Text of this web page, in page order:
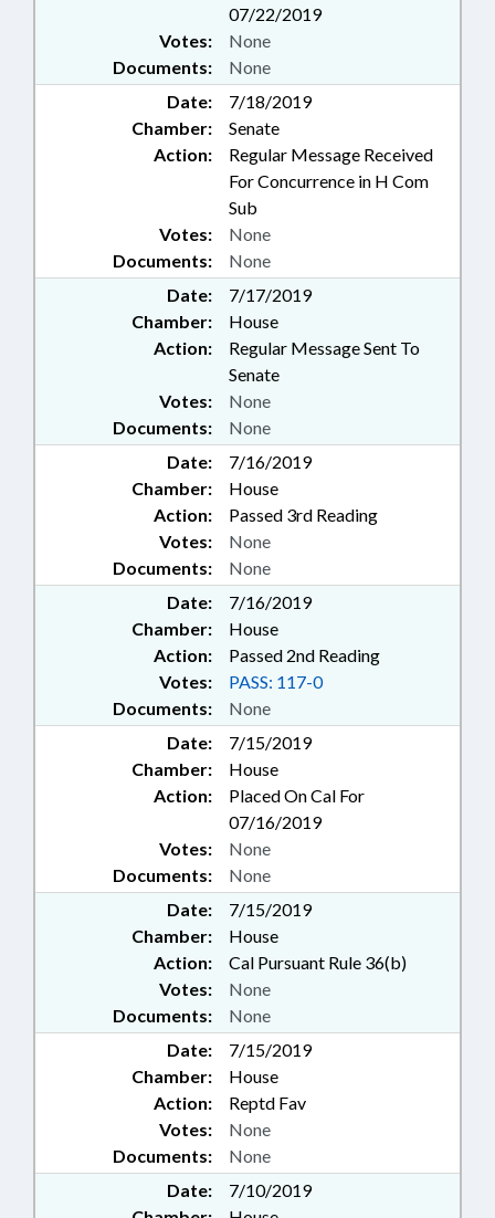
07/22/2019
Documents: None
Votes: None
Date:
7/18/2019
Chamber:
Senate
Action:
Regular Message Received
For Concurrence in H Com
Sub
Documents: None
Votes: None
Date:
7/17/2019
Chamber:
House
Action:
Regular Message Sent To
Senate
Documents: None
Votes: None
Date:
7/16/2019
Chamber:
House
Action:
Passed 3rd Reading
Documents: None
Votes: None
Date:
7/16/2019
Chamber:
House
Action:
Passed 2nd Reading
Documents: None
Votes: PASS: 117-0
Date:
7/15/2019
Chamber:
House
Action:
Placed On Cal For
07/16/2019
Documents: None
Votes: None
Date:
7/15/2019
Chamber:
House
Action:
Cal Pursuant Rule 36(b)
Documents: None
Votes: None
Date:
7/15/2019
Chamber:
House
Action:
Reptd Fav
Documents: None
Votes: None
Date:
7/10/2019